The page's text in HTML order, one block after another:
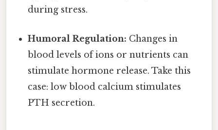
during stress.
Humoral Regulation: Changes in
blood levels of ions or nutrients can
stimulate hormone release. Take this
case: low blood calcium stimulates
PTH secretion.